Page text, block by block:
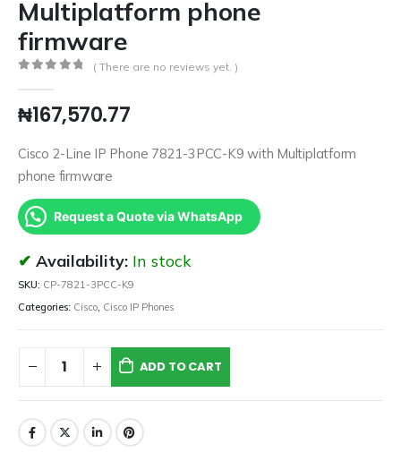
Multiplatform phone
firmware
( There are no reviews yet. )
₦167,570.77
Cisco 2-Line IP Phone 7821-3PCC-K9 with Multiplatform
phone firmware
Request a Quote via WhatsApp
Availability: In stock
SKU: CP-7821-3PCC-K9
Categories: Cisco, Cisco IP Phones
ADD TO CART